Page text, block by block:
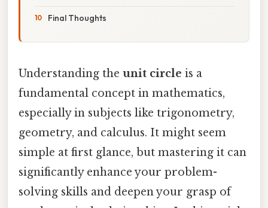
Final Thoughts
Understanding the unit circle is a
fundamental concept in mathematics,
especially in subjects like trigonometry,
geometry, and calculus. It might seem
simple at first glance, but mastering it can
significantly enhance your problem-
solving skills and deepen your grasp of